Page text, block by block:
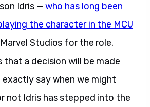
Idris — who has long been
the character in the MCU
Studios for the role.
that a decision will be made
exactly say when we might
not Idris has stepped into the